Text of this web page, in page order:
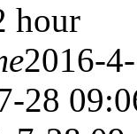
hour
2016-
28